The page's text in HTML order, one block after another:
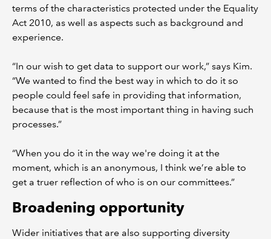
terms of the characteristics protected under the Equality
Act 2010, as well as aspects such as background and
experience.
“In our wish to get data to support our work,” says Kim.
“We wanted to find the best way in which to do it so
people could feel safe in providing that information,
because that is the most important thing in having such
processes.”
“When you do it in the way we're doing it at the
moment, which is an anonymous, I think we’re able to
get a truer reflection of who is on our committees.”
Broadening opportunity
Wider initiatives that are also supporting diversity